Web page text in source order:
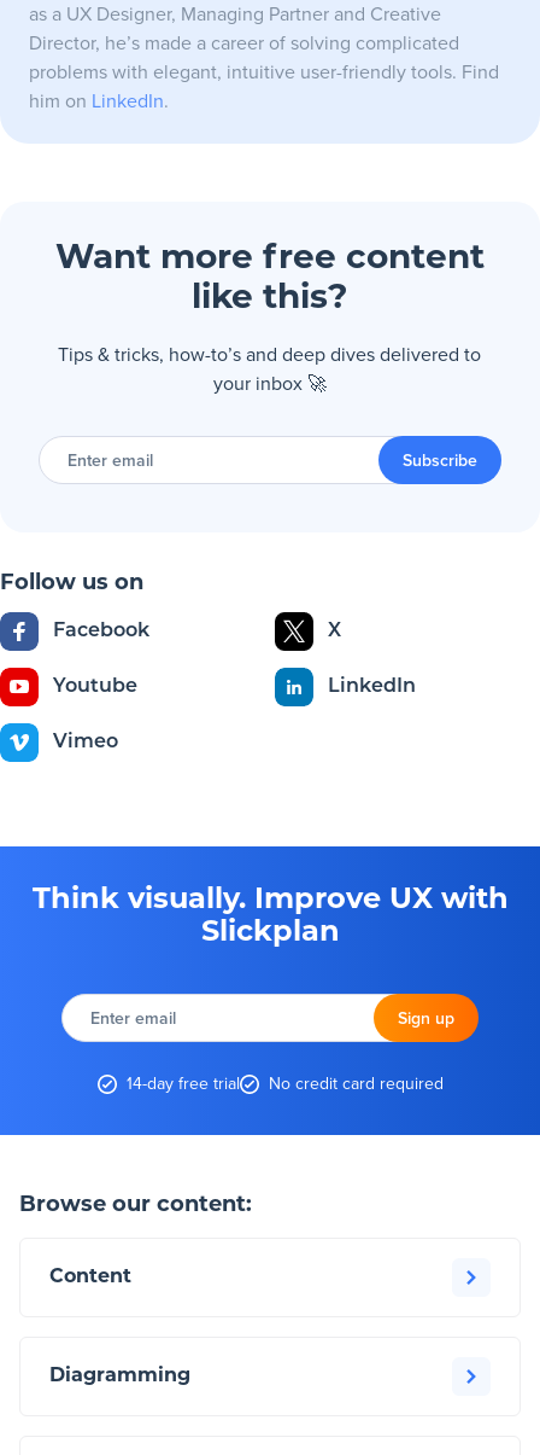
as a UX Designer, Managing Partner and Creative
Director, he’s made a career of solving complicated
problems with elegant, intuitive user-friendly tools. Find
him on LinkedIn.
Want more free content
like this?
Tips & tricks, how-to’s and deep dives delivered to
your inbox 🚀
Enter email Subscribe
Follow us on
Facebook X
Youtube LinkedIn
Vimeo
Think visually. Improve UX with
Slickplan
Enter email Sign up
14-day free trial No credit card required
Browse our content:
Content
Diagramming